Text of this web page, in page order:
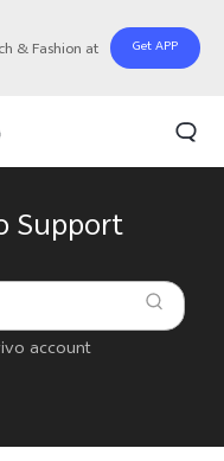
& Fashion at
Get APP
Support
account